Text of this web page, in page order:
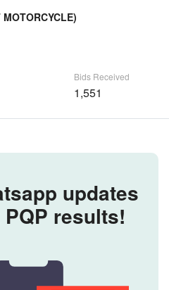
Bids Received
1,551
updates
results!